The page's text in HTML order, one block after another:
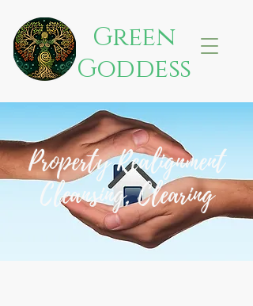
Green
Goddess
Property Realignment
Cleansing, Clearing